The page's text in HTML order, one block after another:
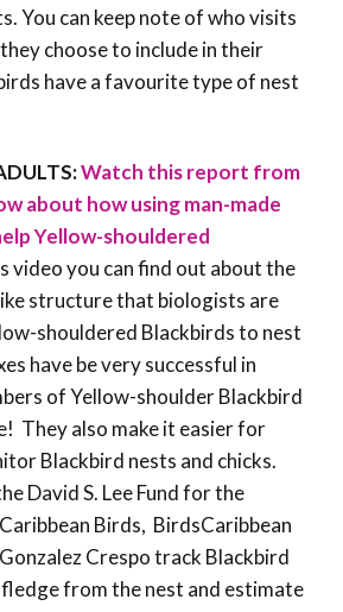
You can keep note of who visits
choose to include in their
have a favourite type of nest
Watch this report from
about how using man-made
Yellow-shouldered
video you can find out about the
structure that biologists are
shouldered Blackbirds to nest
have be very successful in
of Yellow-shoulder Blackbird
They also make it easier for
Blackbird nests and chicks.
David S. Lee Fund for the
Birds, BirdsCaribbean
Crespo track Blackbird
from the nest and estimate